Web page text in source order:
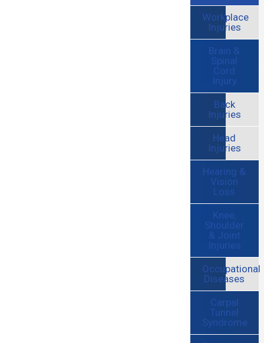
Workplace
Injuries
Brain &
Spinal
Cord
Injury
Back
Injuries
Head
Injuries
Hearing &
Vision
Loss
Knee,
Shoulder
& Joint
Injuries
Occupational
Diseases
Carpal
Tunnel
Syndrome